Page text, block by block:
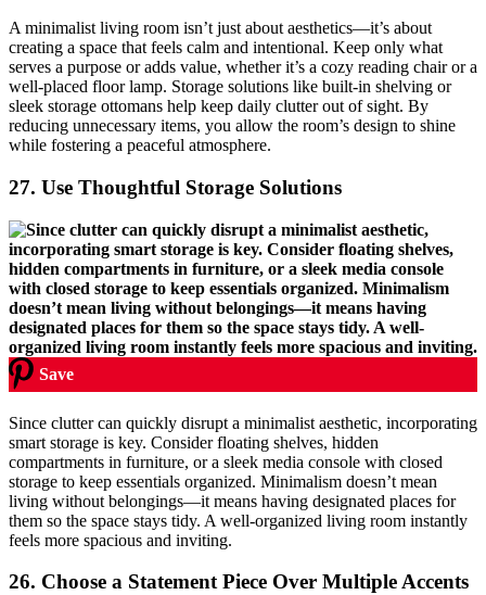
A minimalist living room isn’t just about aesthetics—it’s about
creating a space that feels calm and intentional. Keep only what
serves a purpose or adds value, whether it’s a cozy reading chair or a
well-placed floor lamp. Storage solutions like built-in shelving or
sleek storage ottomans help keep daily clutter out of sight. By
reducing unnecessary items, you allow the room’s design to shine
while fostering a peaceful atmosphere.
27. Use Thoughtful Storage Solutions
Save
Since clutter can quickly disrupt a minimalist aesthetic, incorporating
smart storage is key. Consider floating shelves, hidden
compartments in furniture, or a sleek media console with closed
storage to keep essentials organized. Minimalism doesn’t mean
living without belongings—it means having designated places for
them so the space stays tidy. A well-organized living room instantly
feels more spacious and inviting.
26. Choose a Statement Piece Over Multiple Accents